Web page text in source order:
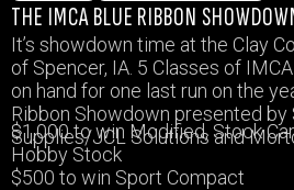
THE IMCA BLUE RIBBON
It’s showdown time at the Clay
of Spencer, IA. 5 Classes of
on hand for one last run on the
Ribbon Showdown presented by
Supplies/JCL Solutions and
$1,000 to win Modified, Stock
Hobby Stock
$500 to win Sport Compact